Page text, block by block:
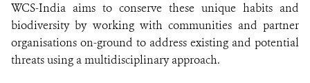
WCS-India aims to conserve these unique habits and
biodiversity by working with communities and partner
organisations on-ground to address existing and potential
threats using a multidisciplinary approach.